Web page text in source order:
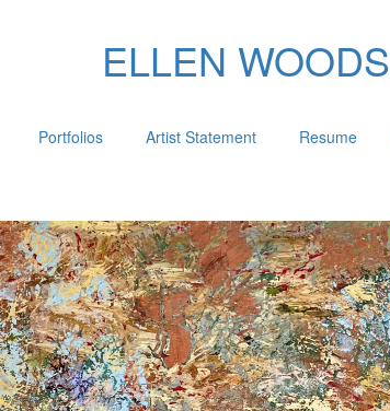
ELLEN WOODS
Portfolios Artist Statement Resume